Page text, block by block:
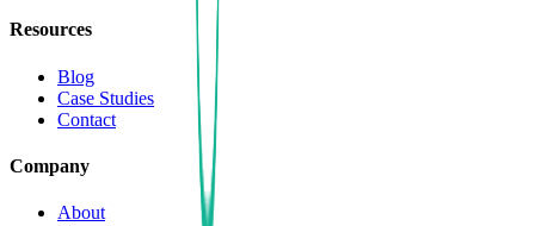
Resources
Blog
Case Studies
Contact
Company
About